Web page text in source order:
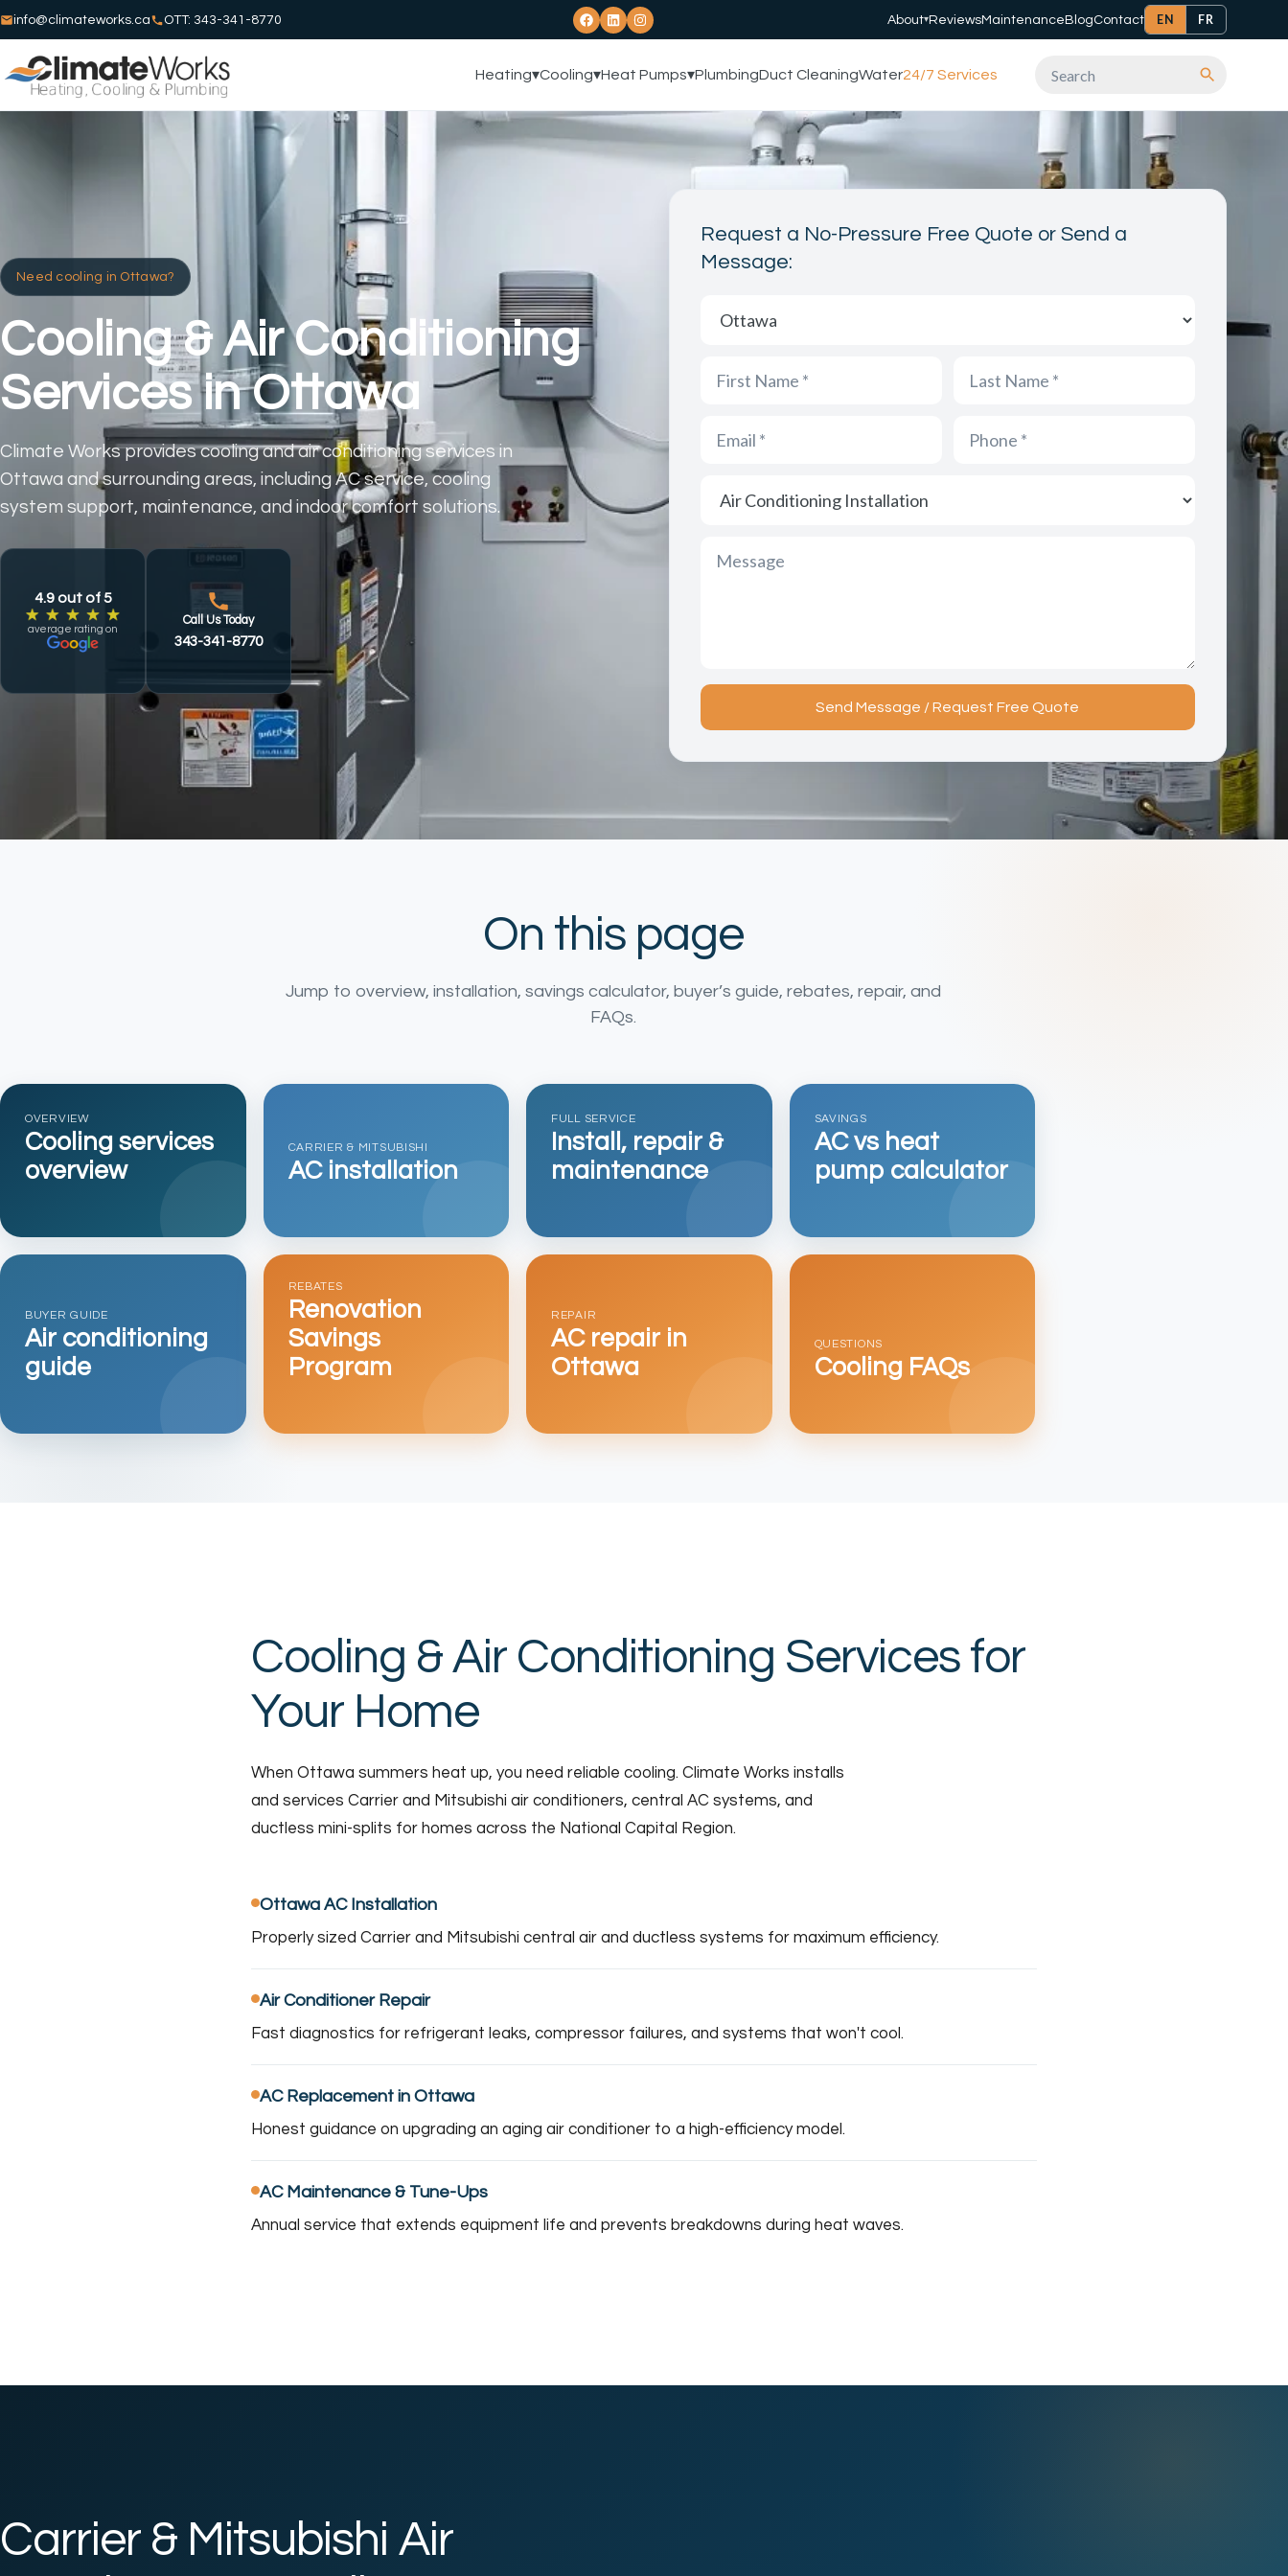
info@climateworks.ca OTT: 343-341-8770 About▾ReviewsMaintenanceBlogContact EN FR
Heating▾Cooling▾Heat Pumps▾PlumbingDuct CleaningWater24/7 Services
Search
Need cooling in Ottawa?
Cooling & Air Conditioning
Services in Ottawa
Climate Works provides cooling and air conditioning services in
Ottawa and surrounding areas, including AC service, cooling
system support, maintenance, and indoor comfort solutions.
4.9 out of 5
average rating on
Call Us Today
343-341-8770
Request a No-Pressure Free Quote or Send a
Message:
Which area are you contacting us from?
First Name
Last Name
Email
Phone
Which Service Are You Inquiring About?
Message
Send Message / Request Free Quote
On this page
Jump to overview, installation, savings calculator, buyer’s guide, rebates, repair, and
FAQs.
OVERVIEW
Cooling services
overview
CARRIER & MITSUBISHI
AC installation
FULL SERVICE
Install, repair &
maintenance
SAVINGS
AC vs heat
pump calculator
BUYER GUIDE
Air conditioning
guide
REBATES
Renovation
Savings
Program
REPAIR
AC repair in
Ottawa
QUESTIONS
Cooling FAQs
Cooling & Air Conditioning Services for
Your Home
When Ottawa summers heat up, you need reliable cooling. Climate Works installs
and services Carrier and Mitsubishi air conditioners, central AC systems, and
ductless mini-splits for homes across the National Capital Region.
Ottawa AC Installation
Properly sized Carrier and Mitsubishi central air and ductless systems for maximum efficiency.
Air Conditioner Repair
Fast diagnostics for refrigerant leaks, compressor failures, and systems that won't cool.
AC Replacement in Ottawa
Honest guidance on upgrading an aging air conditioner to a high-efficiency model.
AC Maintenance & Tune-Ups
Annual service that extends equipment life and prevents breakdowns during heat waves.
Carrier & Mitsubishi Air